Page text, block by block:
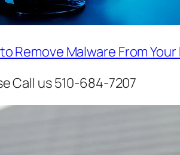
Remove Malware From Your
Call us 510-684-7207